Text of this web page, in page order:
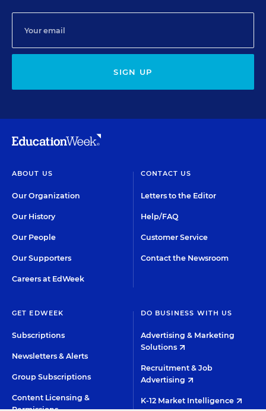
SIGN UP
ABOUT US
Our Organization
Our History
Our People
Our Supporters
Careers at EdWeek
CONTACT US
Letters to the Editor
Help/FAQ
Customer Service
Contact the Newsroom
GET EDWEEK
Subscriptions
Newsletters & Alerts
Group Subscriptions
Content Licensing &
DO BUSINESS WITH US
Advertising & Marketing
Solutions
Recruitment & Job
Advertising
K-12 Market Intelligence